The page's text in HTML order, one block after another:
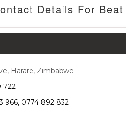
Details For
Harare, Zimbabwe
722
966, 0774 892 832